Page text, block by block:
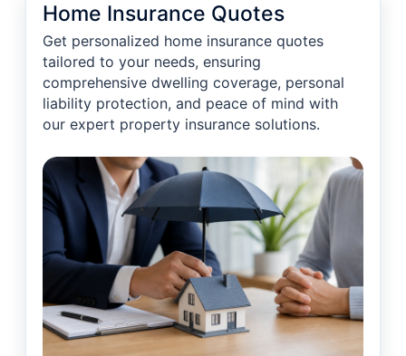
Home Insurance Quotes
Get personalized home insurance quotes
tailored to your needs, ensuring
comprehensive dwelling coverage, personal
liability protection, and peace of mind with
our expert property insurance solutions.